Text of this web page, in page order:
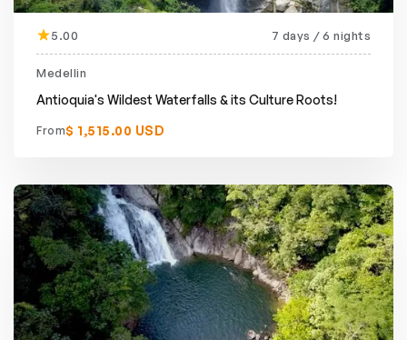
5.00 7 days / 6 nights
Medellin
Antioquia's Wildest Waterfalls & its Culture Roots!
From$ 1,515.00 USD